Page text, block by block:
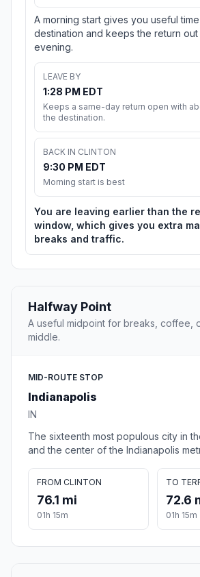
A morning start gives you useful
destination and keeps the return
evening.
LEAVE BY
1:28 PM EDT
Keeps a same-day return open with
the destination.
BACK IN CLINTON
9:30 PM EDT
Morning start is best
You are leaving earlier than the
window, which gives you extra
breaks and traffic.
Halfway Point
A useful midpoint for breaks, coffee,
middle.
MID-ROUTE STOP
Indianapolis
IN
The sixteenth most populous city in
and the center of the Indianapolis
FROM CLINTON
76.1 mi
01h 15m
TO
72.6
01h 15m